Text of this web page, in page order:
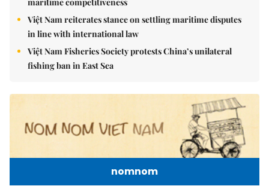
Việt Nam reiterates stance on settling maritime disputes
in line with international law
Việt Nam Fisheries Society protests China’s unilateral
fishing ban in East Sea
nomnom